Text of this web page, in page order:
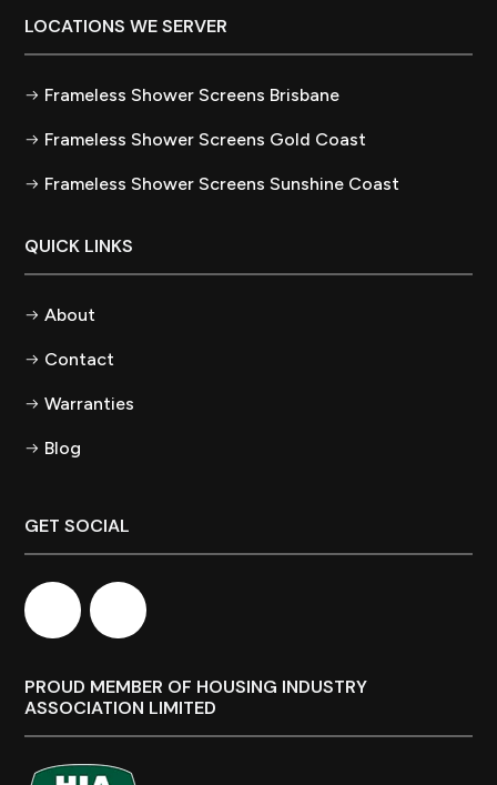
LOCATIONS WE SERVER
Frameless Shower Screens Brisbane
Frameless Shower Screens Gold Coast
Frameless Shower Screens Sunshine Coast
QUICK LINKS
About
Contact
Warranties
Blog
GET SOCIAL
PROUD MEMBER OF HOUSING INDUSTRY
ASSOCIATION LIMITED